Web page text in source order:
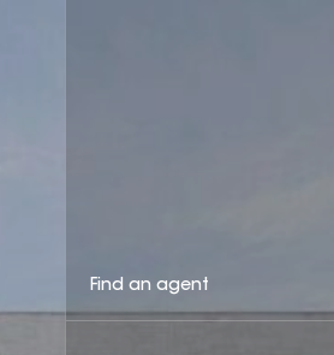
Find an agent